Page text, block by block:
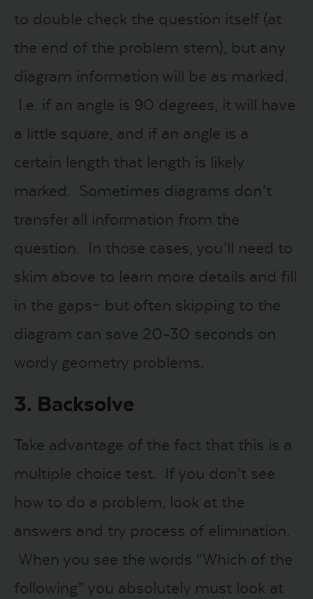
to double check the question itself (at
the end of the problem stem), but any
diagram information will be as marked.
I.e. if an angle is 90 degrees, it will have
a little square, and if an angle is a
certain length that length is likely
marked. Sometimes diagrams don’t
transfer all information from the
question. In those cases, you’ll need to
skim above to learn more details and fill
in the gaps– but often skipping to the
diagram can save 20-30 seconds on
wordy geometry problems.
3. Backsolve
Take advantage of the fact that this is a
multiple choice test. If you don’t see
how to do a problem, look at the
answers and try process of elimination.
When you see the words “Which of the
following” you absolutely must look at